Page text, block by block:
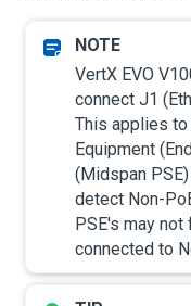
VertX EVO
connect J1
This applies
Equipment
(Midspan
detect Non-
PSE's may
connected to